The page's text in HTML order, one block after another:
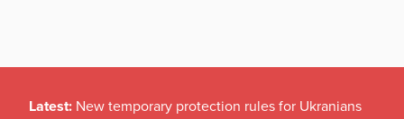
Latest: New temporary protection rules for Ukranians